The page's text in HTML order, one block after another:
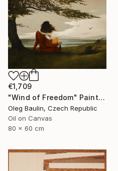
€1,709
"Wind of Freedom" Painting
Oleg Baulin, Czech Republic
Oil on Canvas
80 x 60 cm